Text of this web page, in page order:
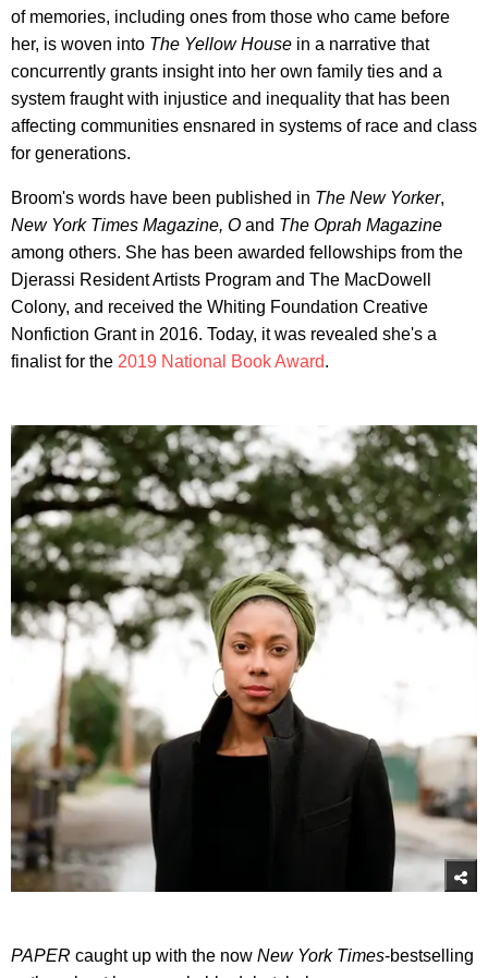
of memories, including ones from those who came before
her, is woven into The Yellow House in a narrative that
concurrently grants insight into her own family ties and a
system fraught with injustice and inequality that has been
affecting communities ensnared in systems of race and class
for generations.
Broom's words have been published in The New Yorker,
New York Times Magazine, O and The Oprah Magazine
among others. She has been awarded fellowships from the
Djerassi Resident Artists Program and The MacDowell
Colony, and received the Whiting Foundation Creative
Nonfiction Grant in 2016. Today, it was revealed she's a
finalist for the 2019 National Book Award.
PAPER caught up with the now New York Times-bestselling